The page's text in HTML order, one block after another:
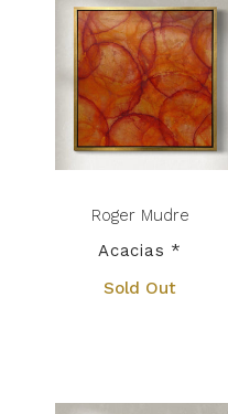
Roger Mudre
Acacias *
Sold Out